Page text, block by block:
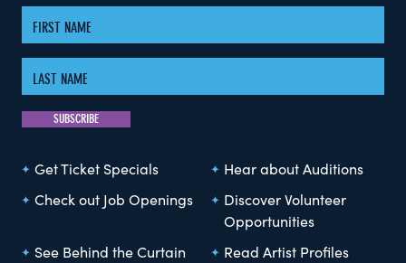
Get Ticket Specials
Hear about Auditions
Check out Job Openings
Discover Volunteer
Opportunities
See Behind the Curtain
Read Artist Profiles